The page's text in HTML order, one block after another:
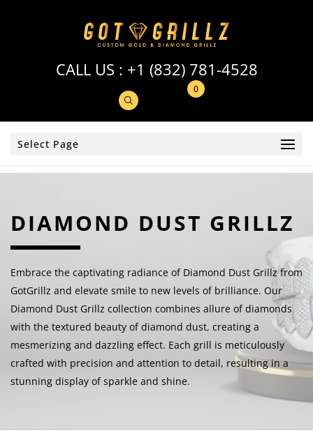
CALL US : +1 (832) 781-4528
0
Select Page
DIAMOND DUST GRILLZ
Embrace the captivating radiance of Diamond Dust Grillz from
GotGrillz and elevate smile to new levels of brilliance. Our
Diamond Dust Grillz collection combines allure of diamonds
with the textured beauty of diamond dust, creating a
mesmerizing and dazzling effect. Each grill is meticulously
crafted with precision and attention to detail, resulting in a
stunning display of sparkle and shine.